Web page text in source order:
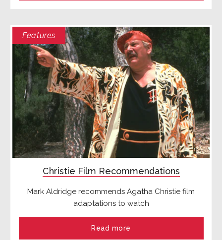
Features
Christie Film Recommendations
Mark Aldridge recommends Agatha Christie film
adaptations to watch
Read more